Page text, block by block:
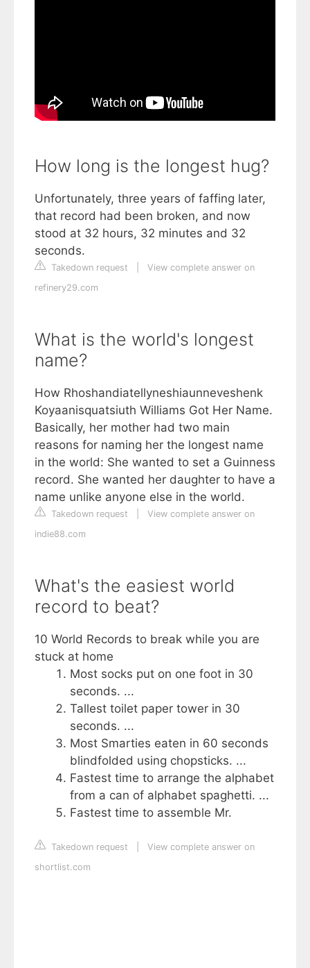
How long is the longest hug?
Unfortunately, three years of faffing later,
that record had been broken, and now
stood at 32 hours, 32 minutes and 32
seconds.
Takedown request
View complete answer on
refinery29.com
What is the world's longest
name?
How Rhoshandiatellyneshiaunneveshenk
Koyaanisquatsiuth Williams Got Her Name.
Basically, her mother had two main
reasons for naming her the longest name
in the world: She wanted to set a Guinness
record. She wanted her daughter to have a
name unlike anyone else in the world.
Takedown request
View complete answer on
indie88.com
What's the easiest world
record to beat?
10 World Records to break while you are
stuck at home
Most socks put on one foot in 30
seconds. ...
Tallest toilet paper tower in 30
seconds. ...
Most Smarties eaten in 60 seconds
blindfolded using chopsticks. ...
Fastest time to arrange the alphabet
from a can of alphabet spaghetti. ...
Fastest time to assemble Mr.
Takedown request
View complete answer on
shortlist.com